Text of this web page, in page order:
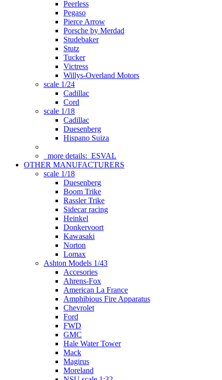
Peerless
Pegaso
Pierce Arrow
Porsche by Merdad
Studebaker
Stutz
Tucker
Victress
Willys-Overland Motors
scale 1/24
Cadillac
Cord
scale 1/18
Cadillac
Duesenberg
Hispano Suiza
more details: ESVAL
OTHER MANUFACTURERS
scale 1/18
Duesenberg
Boom Trike
Rassler Trike
Sidecar racing
Heinkel
Donkervoort
Kawasaki
Norton
Lomax
Ashton Models 1/43
Accesories
Ahrens-Fox
American La France
Amphibious Fire Apparatus
Chevrolet
Ford
FWD
GMC
Hale Water Tower
Mack
Magirus
Moreland